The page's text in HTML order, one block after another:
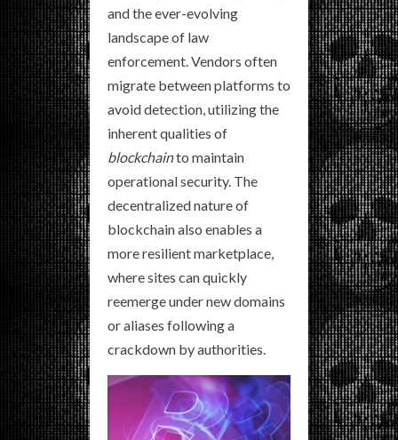
and the ever-evolving
landscape of law
enforcement. Vendors often
migrate between platforms to
avoid detection, utilizing the
inherent qualities of
blockchainto maintain
operational security. The
decentralized nature of
blockchain also enables a
more resilient marketplace,
where sites can quickly
reemerge under new domains
or aliases following a
crackdown by authorities.